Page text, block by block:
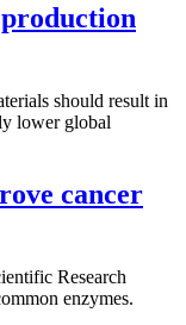
should result in
lower global
cancer
Research
enzymes.